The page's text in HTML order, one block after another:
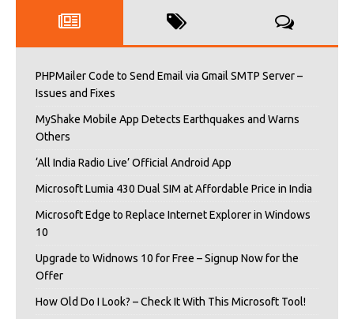
PHPMailer Code to Send Email via Gmail SMTP Server –
Issues and Fixes
MyShake Mobile App Detects Earthquakes and Warns
Others
‘All India Radio Live’ Official Android App
Microsoft Lumia 430 Dual SIM at Affordable Price in India
Microsoft Edge to Replace Internet Explorer in Windows
10
Upgrade to Widnows 10 for Free – Signup Now for the
Offer
How Old Do I Look? – Check It With This Microsoft Tool!